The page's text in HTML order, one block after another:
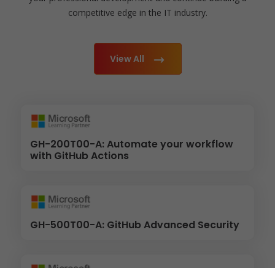
competitive edge in the IT industry.
View All
GH-200T00-A: Automate your workflow
with GitHub Actions
GH-500T00-A: GitHub Advanced Security